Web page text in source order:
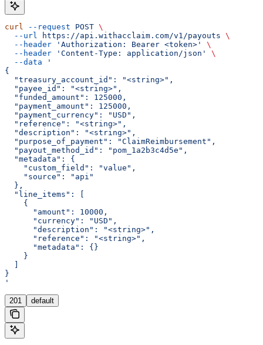
curl --request POST \
  --url
https://api.withacclaim.com/v1/payouts \
  --header
'Authorization: Bearer <token>'
\
  --header
'Content-Type: application/json'
\
  --data
'
{
  "treasury_account_id": "<string>",
  "payee_id": "<string>",
  "funded_amount": 125000,
  "payment_amount": 125000,
  "payment_currency": "USD",
  "reference": "<string>",
  "description": "<string>",
  "purpose_of_payment": "ClaimReimbursement",
  "payout_method_id": "pom_1a2b3c4d5e",
  "metadata": {
    "custom_field": "value",
    "source": "api"
  },
  "line_items": [
    {
      "amount": 10000,
      "currency": "USD",
      "description": "<string>",
      "reference": "<string>",
      "metadata": {}
    }
}
'
201 default